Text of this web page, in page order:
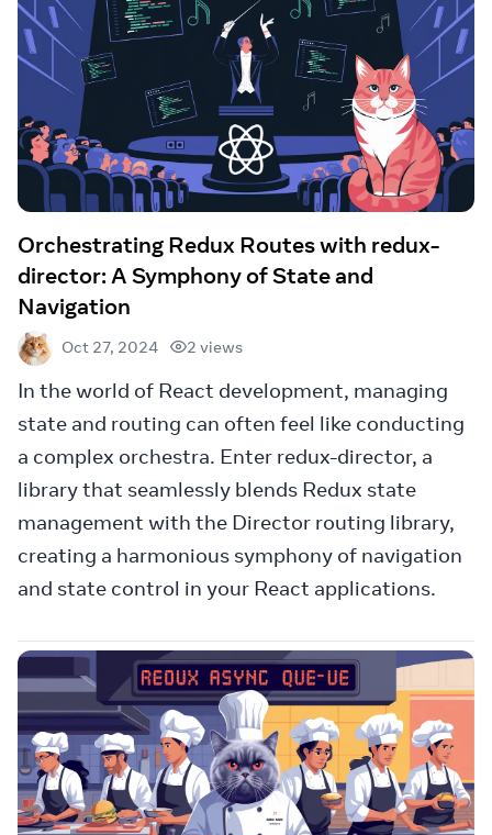
Orchestrating Redux Routes with redux-
director: A Symphony of State and
Navigation
Oct 27, 2024 2 views
In the world of React development, managing
state and routing can often feel like conducting
a complex orchestra. Enter redux-director, a
library that seamlessly blends Redux state
management with the Director routing library,
creating a harmonious symphony of navigation
and state control in your React applications.